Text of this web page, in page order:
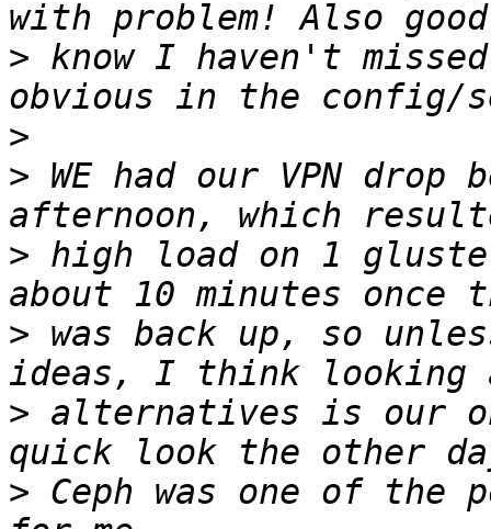
> know I haven't
>
> WE had our VPN drop
> high load on 1
> was back up, so
> alternatives is our
> Ceph was one of